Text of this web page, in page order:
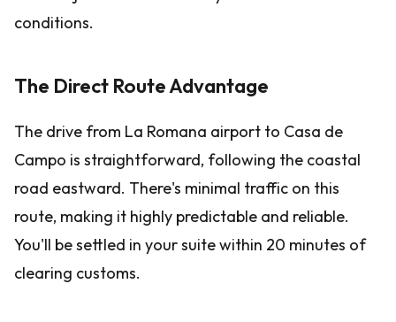
conditions.
The Direct Route Advantage
The drive from La Romana airport to Casa de
Campo is straightforward, following the coastal
road eastward. There's minimal traffic on this
route, making it highly predictable and reliable.
You'll be settled in your suite within 20 minutes of
clearing customs.